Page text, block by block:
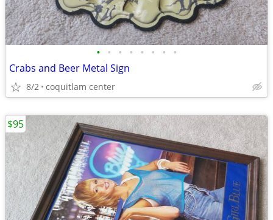
• • • • • • • •
Crabs and Beer Metal Sign
8/2 coquitlam center
$95